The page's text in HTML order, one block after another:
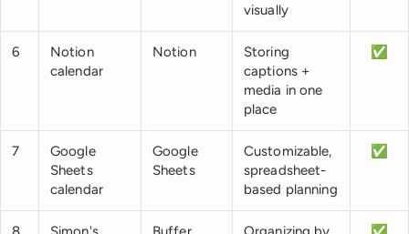
visually
6
Notion
calendar
Notion
Storing
captions +
media in one
place
✅
7
Google
Sheets
calendar
Google
Sheets
Customizable,
spreadsheet-
based planning
✅